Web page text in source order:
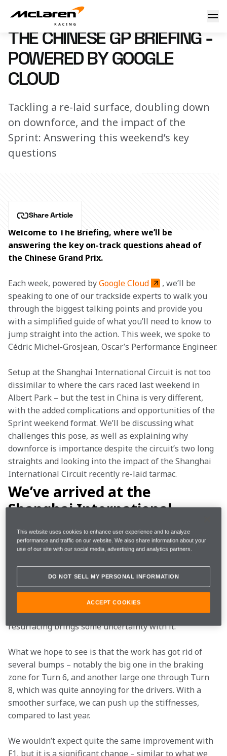
The Chinese GP briefing - powered by Google Cloud
21 March 2025 07:00 (UTC)
THE CHINESE GP BRIEFING -
POWERED BY GOOGLE
CLOUD
Tackling a re-laid surface, doubling down
on downforce, and the impact of the
Sprint: Answering this weekend’s key
questions
Share Article
Welcome to The Briefing, where we’ll be
answering the key on-track questions ahead of
the Chinese Grand Prix.
Each week, powered by Google Cloud
, we’ll be
speaking to one of our trackside experts to walk you
through the biggest talking points and provide you
with a simplified guide of what you’ll need to know to
jump straight into the action. This week, we spoke to
Cédric Michel-Grosjean, Oscar’s Performance Engineer.
Setup at the Shanghai International Circuit is not too
dissimilar to where the cars raced last weekend in
Albert Park – but the test in China is very different,
with the added complications and opportunities of the
Sprint weekend format. We’ll be discussing what
challenges this pose, as well as explaining why
downforce is importance despite the circuit’s two long
straights and looking into the impact of the Shanghai
International Circuit recently re-laid tarmac.
We’ve arrived at the
Shanghai International
Circuit to see a re-laid surface
– what impact is this likely to
have on the race weekend?
We’d expect to have a very similar car to the one
prepared last week for a wet race in Albert Park – but
we have to keep an open mind because the track
resurfacing brings some uncertainty with it.
What we hope to see is that the work has got rid of
several bumps – notably the big one in the braking
zone for Turn 6, and another large one through Turn
8, which was quite annoying for the drivers. With a
smoother surface, we can push up the stiffnesses,
compared to last year.
We wouldn’t expect quite the same improvement with
F1, but it is a significant change – similar to what we
This website uses cookies to enhance user experience and to analyze
performance and traffic on our website. We also share information about your
use of our site with our social media, advertising and analytics partners.
DO NOT SELL MY PERSONAL INFORMATION
ACCEPT COOKIES